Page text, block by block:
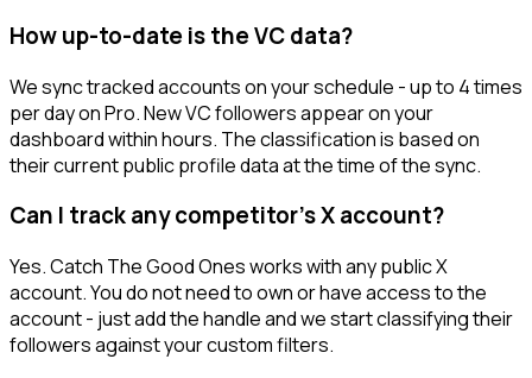
How up-to-date is the VC data?
We sync tracked accounts on your schedule - up to 4 times
per day on Pro. New VC followers appear on your
dashboard within hours. The classification is based on
their current public profile data at the time of the sync.
Can I track any competitor's X account?
Yes. Catch The Good Ones works with any public X
account. You do not need to own or have access to the
account - just add the handle and we start classifying their
followers against your custom filters.